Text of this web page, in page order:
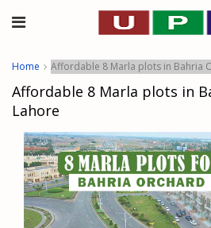
Home Affordable 8 Marla plots in Bahria
Affordable 8 Marla plots in
Lahore